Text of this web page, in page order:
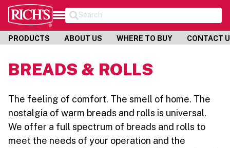
Search
PRODUCTS ABOUT US WHERE TO BUY CONTACT
BREADS & ROLLS
The feeling of comfort. The smell of home. The
nostalgia of warm breads and rolls is universal.
We offer a full spectrum of breads and rolls to
meet the needs of your operation and the